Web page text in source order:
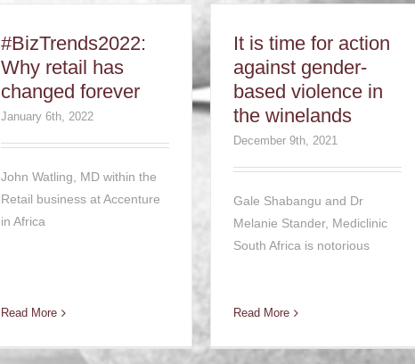
#BizTrends2022:
Why retail has
changed forever
January 6th, 2022
John Watling, MD within the
Retail business at Accenture
in Africa
Read More
It is time for action
against gender-
based violence in
the winelands
December 9th, 2021
Gale Shabangu and Dr
Melanie Stander, Mediclinic
South Africa is notorious
Read More